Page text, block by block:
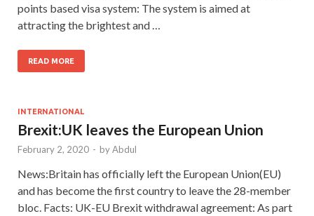
points based visa system: The system is aimed at
attracting the brightest and …
READ MORE
INTERNATIONAL
Brexit:UK leaves the European Union
February 2, 2020 - byAbdul
News:Britain has officially left the European Union(EU)
and has become the first country to leave the 28-member
bloc. Facts: UK-EU Brexit withdrawal agreement: As part